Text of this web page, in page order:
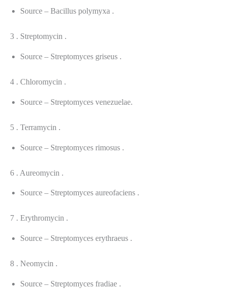
Source – Bacillus polymyxa .
3 . Streptomycin .
Source – Streptomyces griseus .
4 . Chloromycin .
Source – Streptomyces venezuelae.
5 . Terramycin .
Source – Streptomyces rimosus .
6 . Aureomycin .
Source – Streptomyces aureofaciens .
7 . Erythromycin .
Source – Streptomyces erythraeus .
8 . Neomycin .
Source – Streptomyces fradiae .